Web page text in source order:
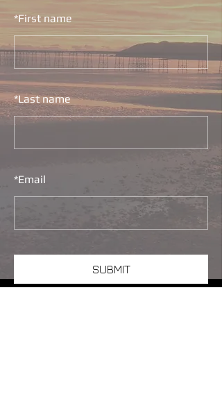
*First name
*Last name
*Email
SUBMIT